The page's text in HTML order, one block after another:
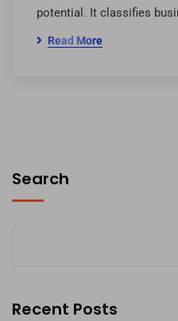
potential. It classifies
Read More
Search
Recent Posts